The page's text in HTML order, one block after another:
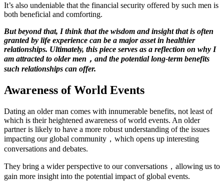
It’s also undeniable that the financial security offered by such men is
both beneficial and comforting.
But beyond that, I think that the wisdom and insight that is often
granted by life experience can be a major asset in healthier
relationships. Ultimately, this piece serves as a reflection on why I
am attracted to older men，and the potential long-term benefits
such relationships can offer.
Awareness of World Events
Dating an older man comes with innumerable benefits, not least of
which is their heightened awareness of world events. An older
partner is likely to have a more robust understanding of the issues
impacting our global community，which opens up interesting
conversations and debates.
They bring a wider perspective to our conversations，allowing us to
gain more insight into the potential impact of global events.